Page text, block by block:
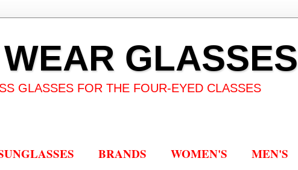
GLASSES
GLASSES FOR THE FOUR-EYED CLASSES
BRANDS WOMEN'S MEN'S